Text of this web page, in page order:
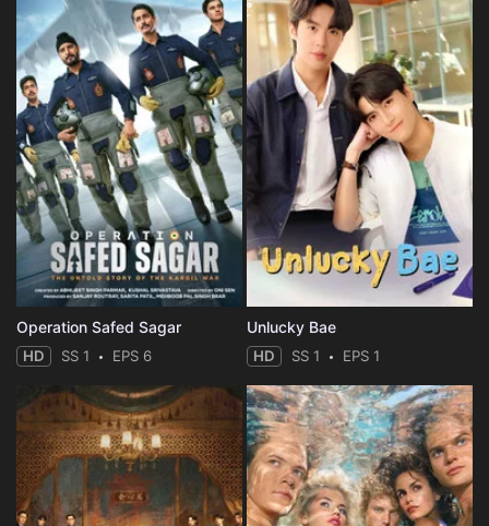
Operation Safed Sagar
HD SS 1 EPS 6
Unlucky Bae
HD SS 1 EPS 1